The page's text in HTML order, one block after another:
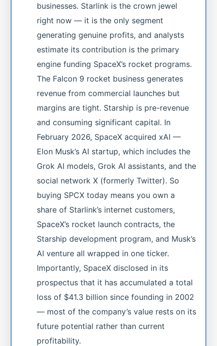
businesses. Starlink is the crown jewel
right now — it is the only segment
generating genuine profits, and analysts
estimate its contribution is the primary
engine funding SpaceX’s rocket programs.
The Falcon 9 rocket business generates
revenue from commercial launches but
margins are tight. Starship is pre-revenue
and consuming significant capital. In
February 2026, SpaceX acquired xAI —
Elon Musk’s AI startup, which includes the
Grok AI models, Grok AI assistants, and the
social network X (formerly Twitter). So
buying SPCX today means you own a
share of Starlink’s internet customers,
SpaceX’s rocket launch contracts, the
Starship development program, and Musk’s
AI venture all wrapped in one ticker.
Importantly, SpaceX disclosed in its
prospectus that it has accumulated a total
loss of $41.3 billion since founding in 2002
— most of the company’s value rests on its
future potential rather than current
profitability.